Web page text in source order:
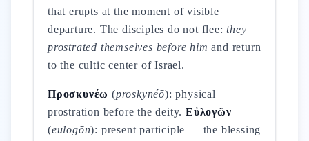
that erupts at the moment of visible
departure. The disciples do not flee:they
prostrated themselves before him and return
to the cultic center of Israel.
Προσκυνέω (proskynéō): physical
prostration before the deity.Εὐλογῶν
(eulogōn): present participle — the blessing